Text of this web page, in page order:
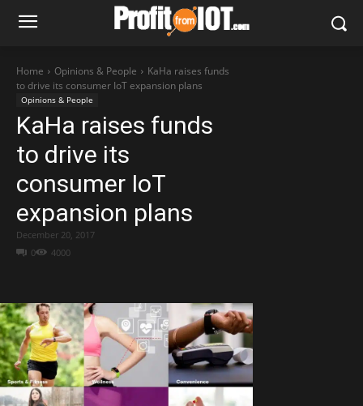
Home Opinions & People
KaHa raises funds
to drive its consumer IoT expansion plans
Opinions & People
KaHa raises funds
to drive its
consumer IoT
expansion plans
0 4000
December 20, 2017